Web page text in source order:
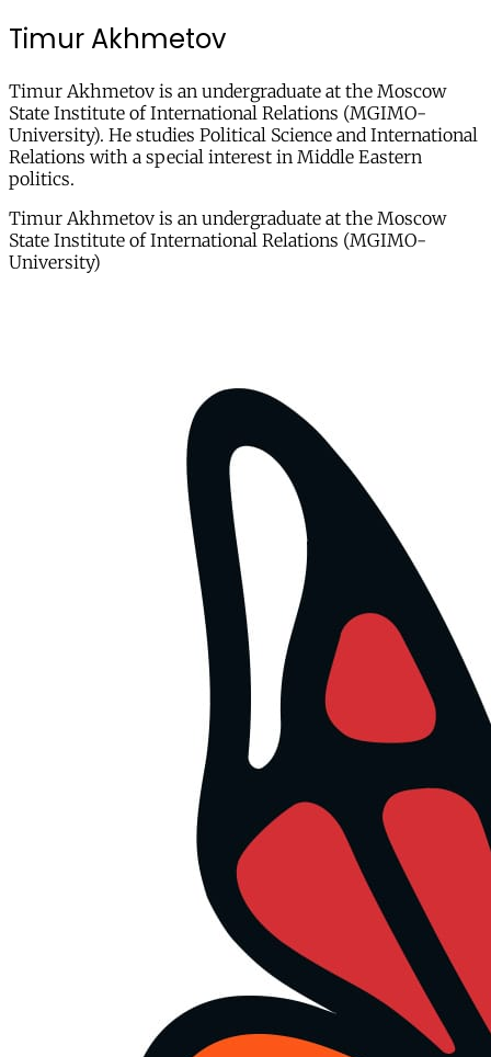
Timur Akhmetov
Timur Akhmetov is an undergraduate at the Moscow
State Institute of International Relations (MGIMO-
University). He studies Political Science and International
Relations with a special interest in Middle Eastern
politics.
Timur Akhmetov is an undergraduate at the Moscow
State Institute of International Relations (MGIMO-
University)